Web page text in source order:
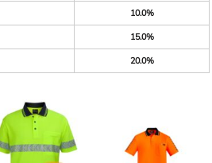
10.0%
15.0%
20.0%